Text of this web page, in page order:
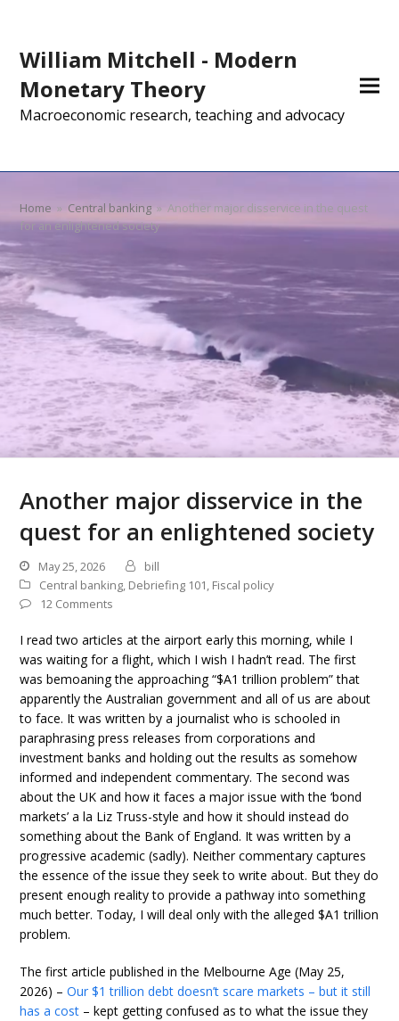
William Mitchell - Modern
Monetary Theory
Macroeconomic research, teaching and advocacy
Home » Central banking » Another major disservice in the quest
for an enlightened society
Another major disservice in the
quest for an enlightened society
May 25, 2026
bill
Central banking, Debriefing 101, Fiscal policy
12 Comments
I read two articles at the airport early this morning, while I
was waiting for a flight, which I wish I hadn’t read. The first
was bemoaning the approaching “$A1 trillion problem” that
apparently the Australian government and all of us are about
to face. It was written by a journalist who is schooled in
paraphrasing press releases from corporations and
investment banks and holding out the results as somehow
informed and independent commentary. The second was
about the UK and how it faces a major issue with the ‘bond
markets’ a la Liz Truss-style and how it should instead do
something about the Bank of England. It was written by a
progressive academic (sadly). Neither commentary captures
the essence of the issue they seek to write about. But they do
present enough reality to provide a pathway into something
much better. Today, I will deal only with the alleged $A1 trillion
problem.
The first article published in the Melbourne Age (May 25,
2026) –Our $1 trillion debt doesn’t scare markets – but it still
has a cost – kept getting confused as to what the issue they